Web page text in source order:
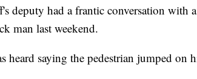
deputy had a frantic conversation with
man last weekend.
heard saying the pedestrian jumped on